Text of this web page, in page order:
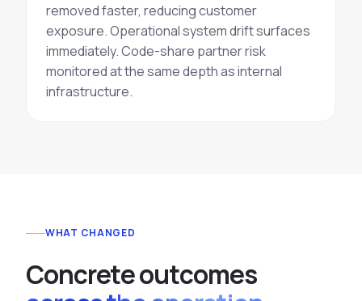
removed faster, reducing customer
exposure. Operational system drift surfaces
immediately. Code-share partner risk
monitored at the same depth as internal
infrastructure.
WHAT CHANGED
Concreteoutcomes